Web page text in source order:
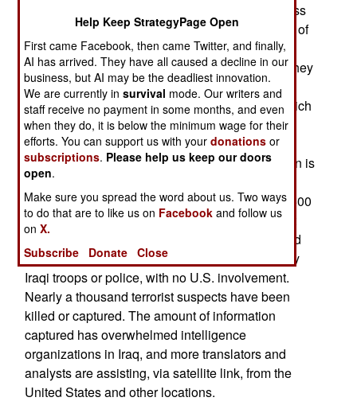
was not as important as the capture of his address
book and other planning documents in the wake of
the June 7th bombing. U.S. troops are trained to
quickly search for names and addresses when they
stage a raid, pass that data on to a special
intelligence cell, which then quickly sorts out which
of the addresses should be raided immediately,
before the enemy there can be warned that their
identity has been compromised. More information is
obtained in those raids, and that generates more
raids. So far, the June 7th strike has led to over 500
more raids. There have been so many raids, that
there are not enough U.S. troops to handle it, and
over 30 percent of the raids have been carried by
Iraqi troops or police, with no U.S. involvement.
Nearly a thousand terrorist suspects have been
killed or captured. The amount of information
captured has overwhelmed intelligence
organizations in Iraq, and more translators and
analysts are assisting, via satellite link, from the
United States and other locations.
Help Keep StrategyPage Open
First came Facebook, then came Twitter, and finally,
AI has arrived. They have all caused a decline in our
business, but AI may be the deadliest innovation.
We are currently insurvival mode. Our writers and
staff receive no payment in some months, and even
when they do, it is below the minimum wage for their
efforts. You can support us with yourdonations or
subscriptions. Please help us keep our doors
open.
Make sure you spread the word about us. Two ways
to do that are to like us on Facebook and follow us
onX.
Subscribe
Donate Close